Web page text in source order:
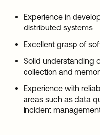
Experience in
distributed systems
Excellent grasp of
Solid understanding
collection and
Experience with
areas such as data
incident